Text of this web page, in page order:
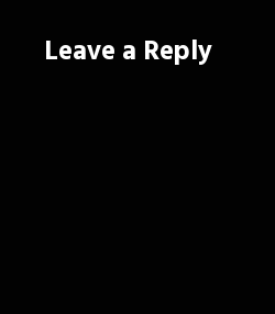
Leave a Reply